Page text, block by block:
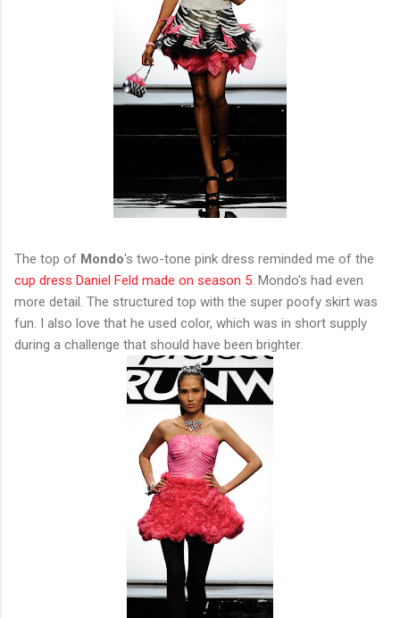
The top of Mondo's two-tone pink dress reminded me of the
cup dress Daniel Feld made on season 5 . Mondo's had even
more detail. The structured top with the super poofy skirt was
fun. I also love that he used color, which was in short supply
during a challenge that should have been brighter.